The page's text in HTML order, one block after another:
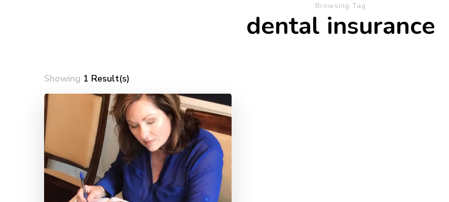
Browsing Tag
dental insurance
Showing 1 Result(s)